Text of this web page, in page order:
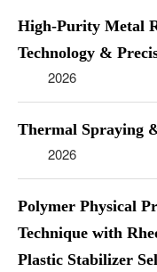
High-Purity Metal
Technology &
2026
Thermal Spraying
2026
Polymer Physical
Technique with
Plastic Stabilizer